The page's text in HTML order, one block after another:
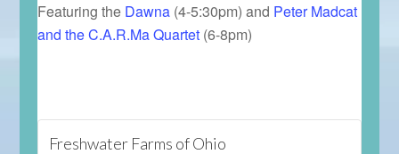
Featuring the Dawna (4-5:30pm) and Peter Madcat
and the C.A.R.Ma Quartet (6-8pm)
Freshwater Farms of Ohio